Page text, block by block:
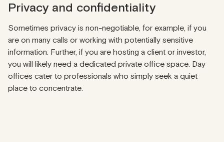
Privacy and confidentiality
Sometimes privacy is non-negotiable, for example, if you
are on many calls or working with potentially sensitive
information. Further, if you are hosting a client or investor,
you will likely need a dedicated private office space. Day
offices cater to professionals who simply seek a quiet
place to concentrate.